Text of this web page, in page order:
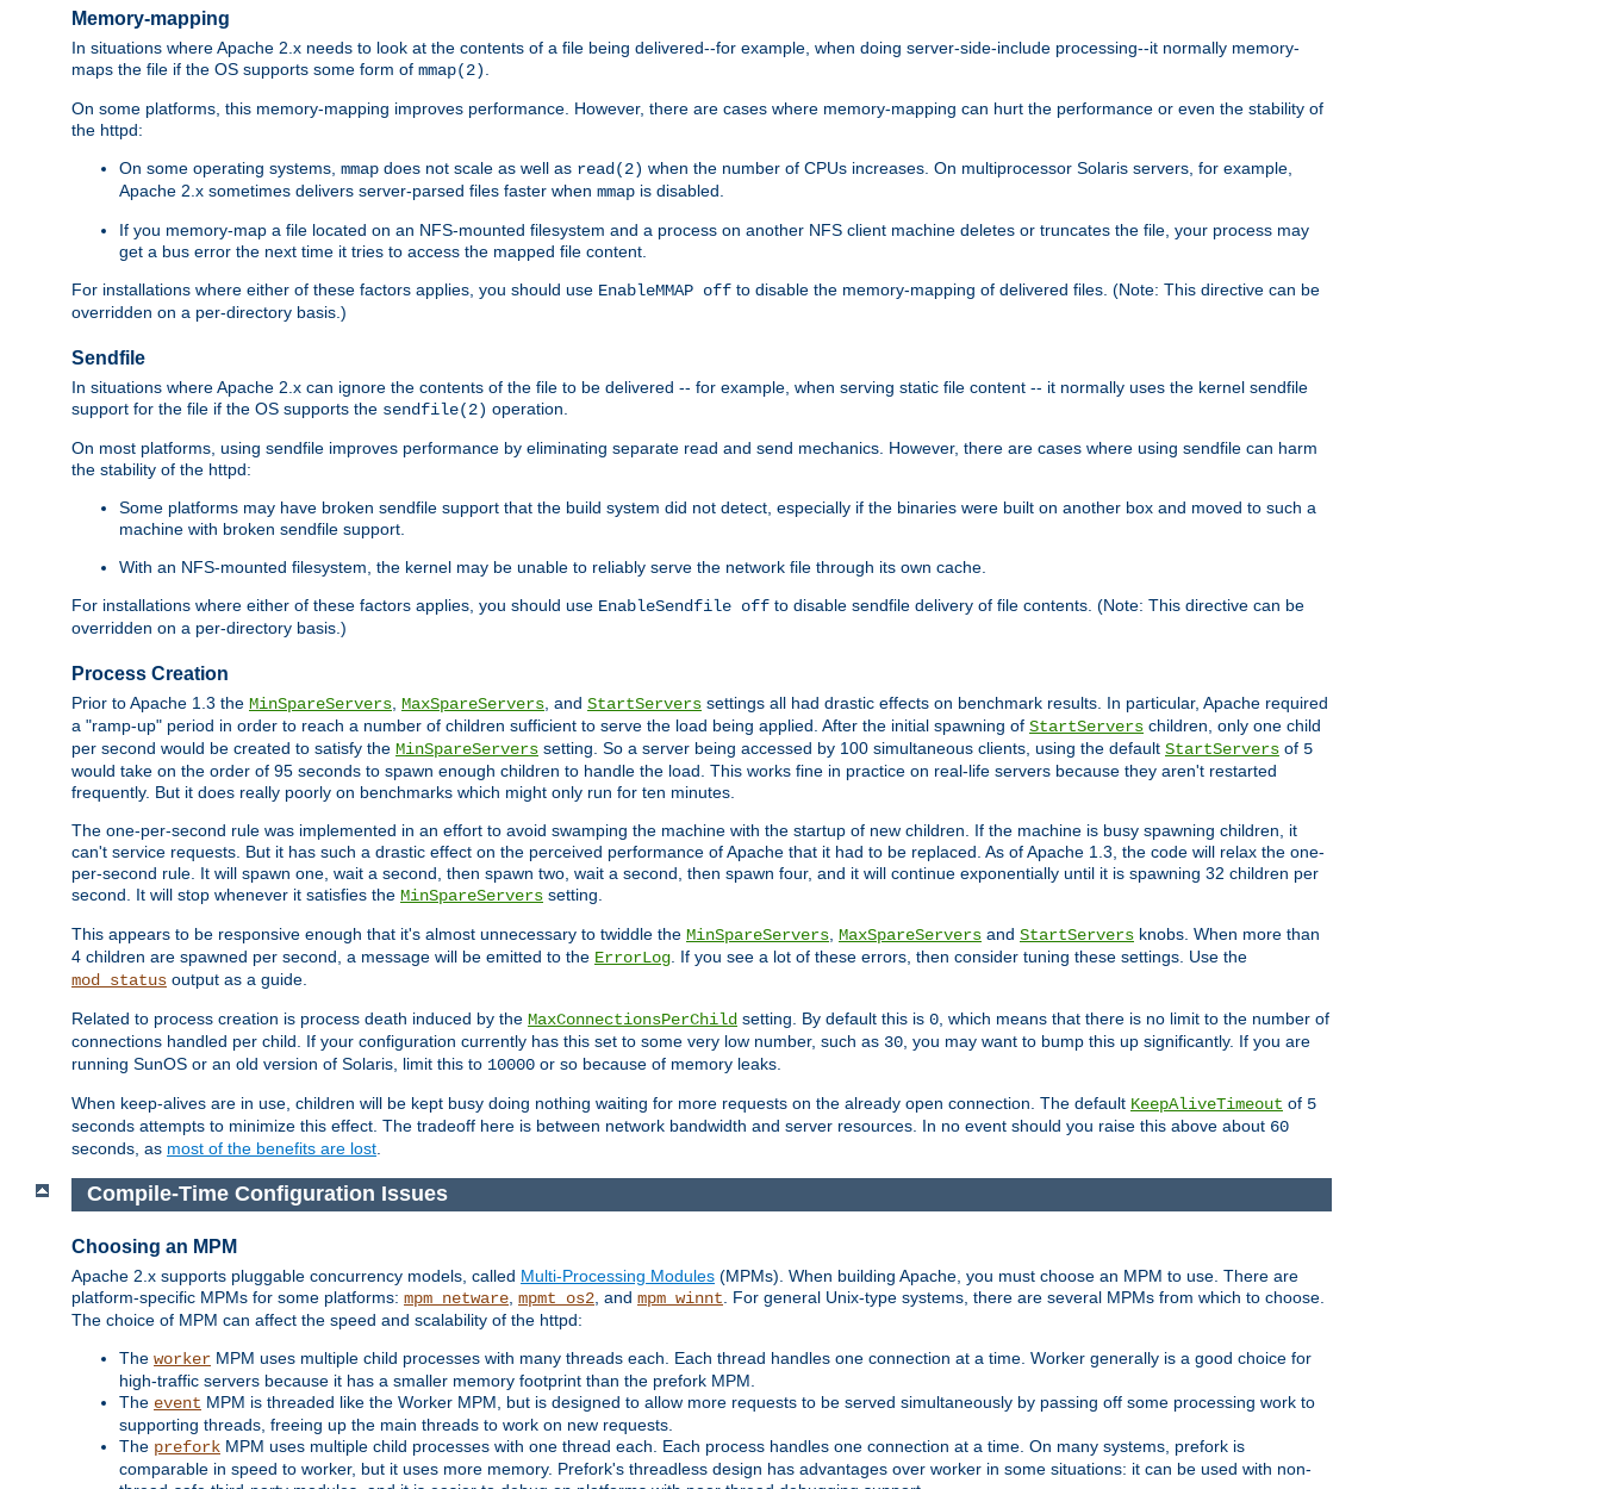
Memory-mapping
In situations where Apache 2.x needs to look at the contents of a file being delivered--for example, when doing server-side-include processing--it normally memory-
maps the file if the OS supports some form of mmap(2)
On some platforms, this memory-mapping improves performance. However, there are cases where memory-mapping can hurt the performance or even the stability of
the httpd:
On some operating systems, mmap does not scale as well as read(2) when the number of CPUs increases. On multiprocessor Solaris servers, for example,
Apache 2.x sometimes delivers server-parsed files faster when mmap is disabled.
If you memory-map a file located on an NFS-mounted filesystem and a process on another NFS client machine deletes or truncates the file, your process may
get a bus error the next time it tries to access the mapped file content.
For installations where either of these factors applies, you should use EnableMMAP off to disable the memory-mapping of delivered files. (Note: This directive can be
overridden on a per-directory basis.)
Sendfile
In situations where Apache 2.x can ignore the contents of the file to be delivered -- for example, when serving static file content -- it normally uses the kernel sendfile
support for the file if the OS supports the sendfile(2) operation.
On most platforms, using sendfile improves performance by eliminating separate read and send mechanics. However, there are cases where using sendfile can harm
the stability of the httpd:
Some platforms may have broken sendfile support that the build system did not detect, especially if the binaries were built on another box and moved to such a
machine with broken sendfile support.
With an NFS-mounted filesystem, the kernel may be unable to reliably serve the network file through its own cache.
For installations where either of these factors applies, you should use EnableSendfile off to disable sendfile delivery of file contents. (Note: This directive can be
overridden on a per-directory basis.)
Process Creation
Prior to Apache 1.3 the MinSpareServers, MaxSpareServers, and StartServers settings all had drastic effects on benchmark results. In particular, Apache required
a "ramp-up" period in order to reach a number of children sufficient to serve the load being applied. After the initial spawning of StartServers children, only one child
per second would be created to satisfy the MinSpareServers setting. So a server being accessed by 100 simultaneous clients, using the default StartServers of 5
would take on the order of 95 seconds to spawn enough children to handle the load. This works fine in practice on real-life servers because they aren't restarted
frequently. But it does really poorly on benchmarks which might only run for ten minutes.
The one-per-second rule was implemented in an effort to avoid swamping the machine with the startup of new children. If the machine is busy spawning children, it
can't service requests. But it has such a drastic effect on the perceived performance of Apache that it had to be replaced. As of Apache 1.3, the code will relax the one-
per-second rule. It will spawn one, wait a second, then spawn two, wait a second, then spawn four, and it will continue exponentially until it is spawning 32 children per
second. It will stop whenever it satisfies the MinSpareServers setting.
This appears to be responsive enough that it's almost unnecessary to twiddle the MinSpareServers, MaxSpareServers and StartServers knobs. When more than
4 children are spawned per second, a message will be emitted to the ErrorLog. If you see a lot of these errors, then consider tuning these settings. Use the
mod_status output as a guide.
Related to process creation is process death induced by the MaxConnectionsPerChild setting. By default this is 0, which means that there is no limit to the number of
connections handled per child. If your configuration currently has this set to some very low number, such as 30, you may want to bump this up significantly. If you are
running SunOS or an old version of Solaris, limit this to 10000 or so because of memory leaks.
When keep-alives are in use, children will be kept busy doing nothing waiting for more requests on the already open connection. The default KeepAliveTimeout of 5
seconds attempts to minimize this effect. The tradeoff here is between network bandwidth and server resources. In no event should you raise this above about 60
seconds, as most of the benefits are lost.
Compile-Time Configuration Issues
Choosing an MPM
Apache 2.x supports pluggable concurrency models, called Multi-Processing Modules (MPMs). When building Apache, you must choose an MPM to use. There are
platform-specific MPMs for some platforms: mpm_netware mpmt_os2 , and mpm_winnt . For general Unix-type systems, there are several MPMs from which to choose.
The choice of MPM can affect the speed and scalability of the httpd:
The worker MPM uses multiple child processes with many threads each. Each thread handles one connection at a time. Worker generally is a good choice for
high-traffic servers because it has a smaller memory footprint than the prefork MPM.
The event MPM is threaded like the Worker MPM, but is designed to allow more requests to be served simultaneously by passing off some processing work to
supporting threads, freeing up the main threads to work on new requests.
The prefork MPM uses multiple child processes with one thread each. Each process handles one connection at a time. On many systems, prefork is
comparable in speed to worker, but it uses more memory. Prefork's threadless design has advantages over worker in some situations: it can be used with non-